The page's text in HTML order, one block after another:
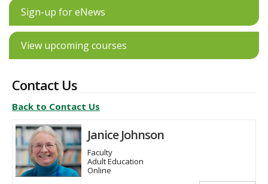
Sign-up for eNews
View upcoming courses
Contact Us
Back to Contact Us
Janice Johnson
Faculty
Adult Education
Online